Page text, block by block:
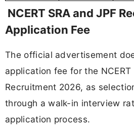
NCERT SRA and JPF
Application Fee
The official advertisement
application fee for the NCERT
Recruitment 2026, as
through a walk-in interview
application process.